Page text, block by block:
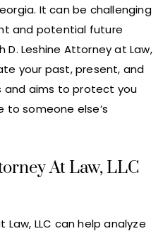
It can be challenging
and potential future
Leshine Attorney at Law,
your past, present, and
aims to protect you
to someone else’s
At Law, LLC
LLC can help analyze